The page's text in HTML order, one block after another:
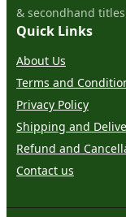
& secondhand
Quick Links
About Us
Terms and
Privacy Policy
Shipping and
Refund and
Contact us